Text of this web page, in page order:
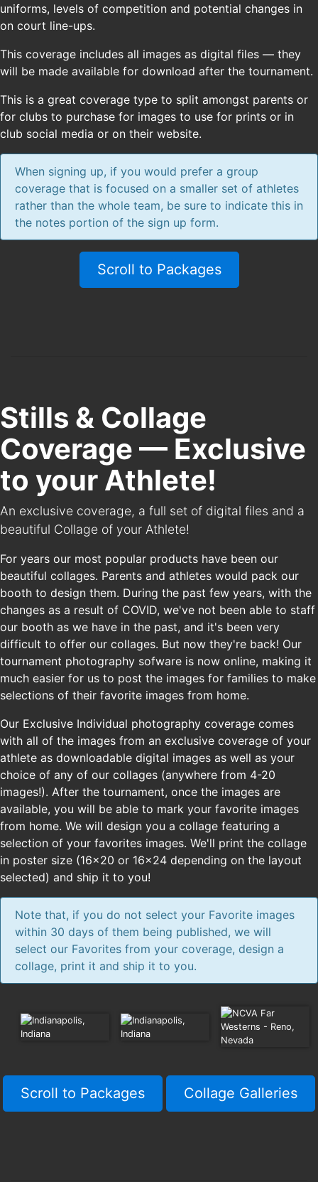
uniforms, levels of competition and potential changes in
on court line-ups.
This coverage includes all images as digital files — they
will be made available for download after the tournament.
This is a great coverage type to split amongst parents or
for clubs to purchase for images to use for prints or in
club social media or on their website.
When signing up, if you would prefer a group
coverage that is focused on a smaller set of athletes
rather than the whole team, be sure to indicate this in
the notes portion of the sign up form.
Scroll to Packages
Stills & Collage
Coverage — Exclusive
to your Athlete!
An exclusive coverage, a full set of digital files and a
beautiful Collage of your Athlete!
For years our most popular products have been our
beautiful collages. Parents and athletes would pack our
booth to design them. During the past few years, with the
changes as a result of COVID, we've not been able to staff
our booth as we have in the past, and it's been very
difficult to offer our collages. But now they're back! Our
tournament photography sofware is now online, making it
much easier for us to post the images for families to make
selections of their favorite images from home.
Our Exclusive Individual photography coverage comes
with all of the images from an exclusive coverage of your
athlete as downloadable digital images as well as your
choice of any of our collages (anywhere from 4-20
images!). After the tournament, once the images are
available, you will be able to mark your favorite images
from home. We will design you a collage featuring a
selection of your favorites images. We'll print the collage
in poster size (16x20 or 16x24 depending on the layout
selected) and ship it to you!
Note that, if you do not select your Favorite images
within 30 days of them being published, we will
select our Favorites from your coverage, design a
collage, print it and ship it to you.
Scroll to Packages Collage Galleries